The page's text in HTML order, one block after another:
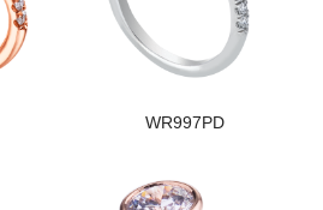
WR997PD